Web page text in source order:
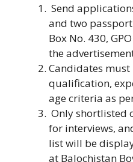
Send
and two
Box No. 430,
the
Candidates
qualification,
age criteria as
Only shortlisted
for interviews,
list will be
at Balochistan